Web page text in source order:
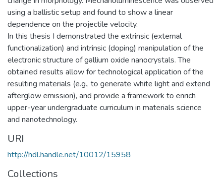
using a ballistic setup and found to show a linear
dependence on the projectile velocity.
In this thesis I demonstrated the extrinsic (external
functionalization) and intrinsic (doping) manipulation of the
electronic structure of gallium oxide nanocrystals. The
obtained results allow for technological application of the
resulting materials (e.g., to generate white light and extend
afterglow emission), and provide a framework to enrich
upper-year undergraduate curriculum in materials science
and nanotechnology.
URI
http://hdl.handle.net/10012/15958
Collections